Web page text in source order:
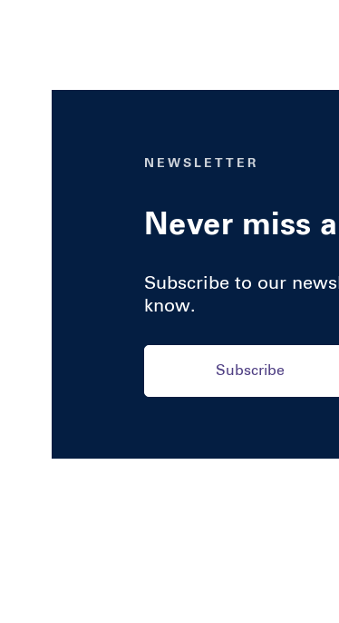
NEWSLETTER
Never miss
Subscribe to our
know.
Subscribe